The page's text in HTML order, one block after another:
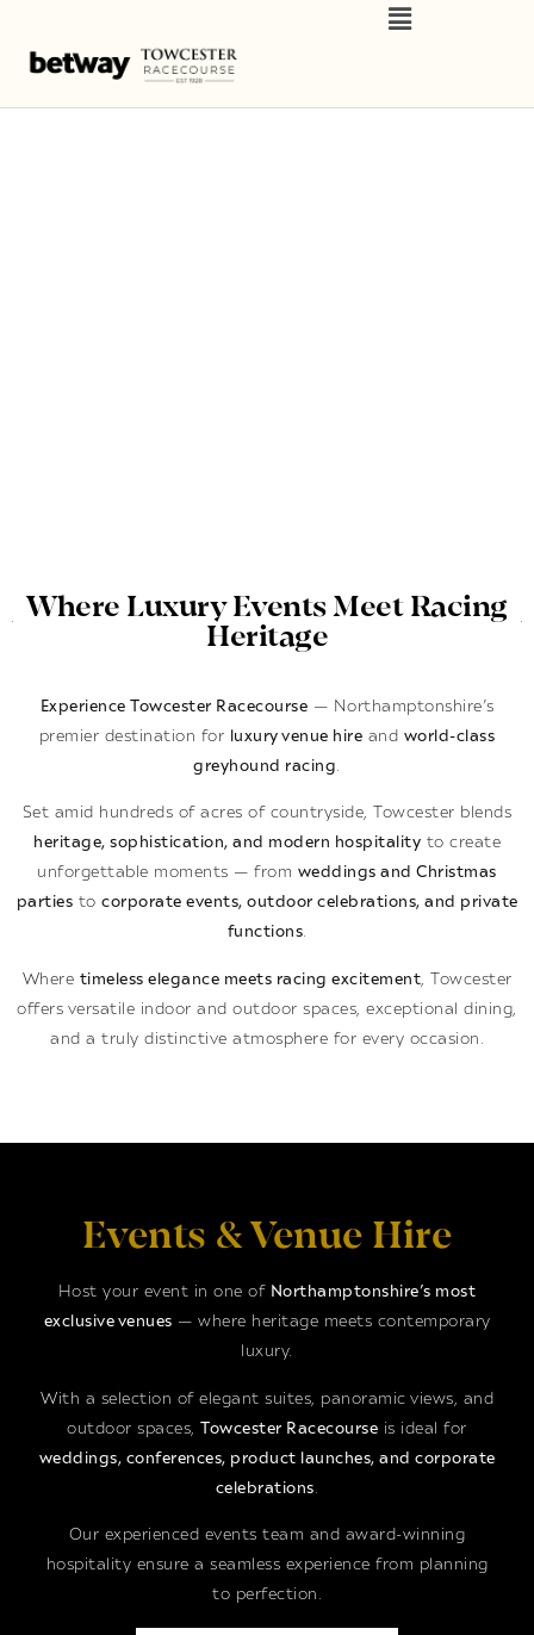
Where Luxury Events Meet Racing
Heritage
Experience Towcester Racecourse — Northamptonshire’s
premier destination for
luxury venue hire and world-class
greyhound racing.
Set amid hundreds of acres of countryside, Towcester blends
heritage, sophistication, and modern hospitality to create
unforgettable moments — from weddings and Christmas
parties to corporate events, outdoor celebrations, and private
functions.
Where timeless elegance meets racing excitement, Towcester
offers versatile indoor and outdoor spaces, exceptional dining,
and a truly distinctive atmosphere for every occasion.
Events & Venue Hire
Host your event in one of Northamptonshire’s most
exclusive venues — where heritage meets contemporary
luxury.
With a selection of elegant suites, panoramic views, and
outdoor spaces,Towcester Racecourse is ideal for
weddings, conferences, product launches, and corporate
celebrations.
Our experienced events team and award-winning
hospitality ensure a seamless experience from planning
to perfection.